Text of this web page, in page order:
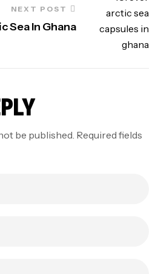
NEXT POST
Sea In Ghana
be published. Required fields